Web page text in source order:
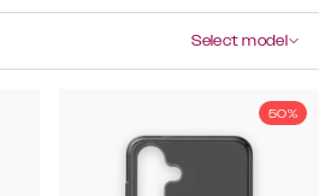
Select model
50%